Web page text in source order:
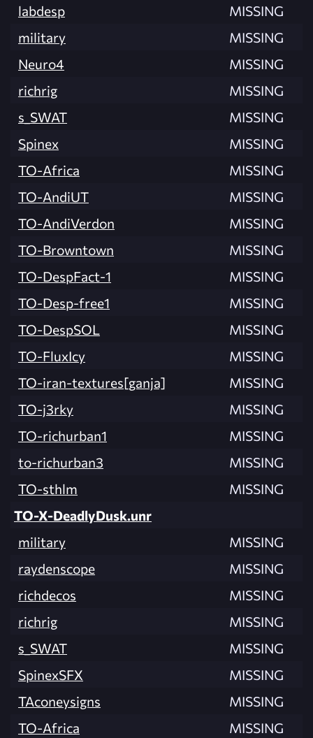
labdesp
MISSING
military
MISSING
Neuro4
MISSING
richrig
MISSING
s_SWAT
MISSING
Spinex
MISSING
TO-Africa
MISSING
TO-AndiUT
MISSING
TO-AndiVerdon
MISSING
TO-Browntown
MISSING
TO-DespFact-1
MISSING
TO-Desp-free1
MISSING
TO-DespSOL
MISSING
TO-FluxIcy
MISSING
TO-iran-textures[ganja]
MISSING
TO-j3rky
MISSING
TO-richurban1
MISSING
to-richurban3
MISSING
TO-sthlm
MISSING
TO-X-DeadlyDusk.unr
military
MISSING
raydenscope
MISSING
richdecos
MISSING
richrig
MISSING
s_SWAT
MISSING
SpinexSFX
MISSING
TAconeysigns
MISSING
TO-Africa
MISSING